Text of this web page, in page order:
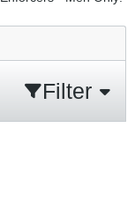
Filter